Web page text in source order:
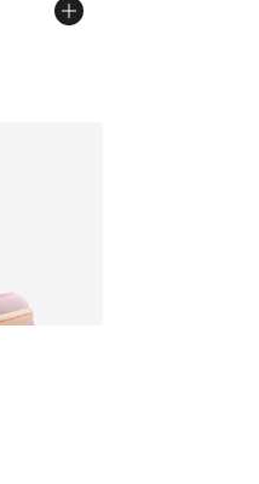
of 5 stars], 71 reviews